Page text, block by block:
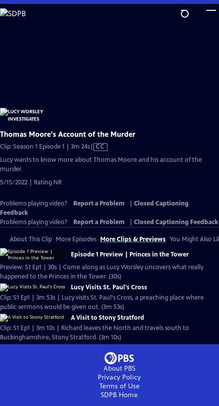
Skip
to
Thomas Moore's Account of the Murder
Clip: Season 1 Episode 1 | 3m 24sVideo
has
CC
Lucy wants to know more about Thomas Moore and his account of the
murder.
5/15/2022 | Rating NR
Problems playing video? Report a Problem
Closed Captioning
Feedback
Problems playing video?
Report a Problem Closed Captioning Feedback
About This Clip More Episodes More Clips & Previews You Might Also
Episode 1 Preview | Princes in the Tower
Preview: S1 Ep1 | 30s | Come along as Lucy Worsley uncovers what really
happened to the Princes in the Tower. (30s)
Lucy Visits St. Paul's Cross
Clip: S1 Ep1 | 3m 53s | Lucy visits St. Paul's Cross, a preaching place where
public sermons would be given out. (3m 53s)
A Visit to Stony Stratford
Clip: S1 Ep1 | 3m 10s | Richard leaves the North and travels south to
Buckinghamshire, Stony Stratford. (3m 10s)
About PBS
Privacy Policy
Terms of Use
SDPB Home